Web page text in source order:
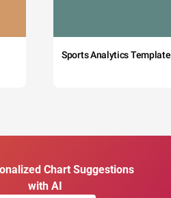
Sports Analytics Template
Chart Suggestions
with AI